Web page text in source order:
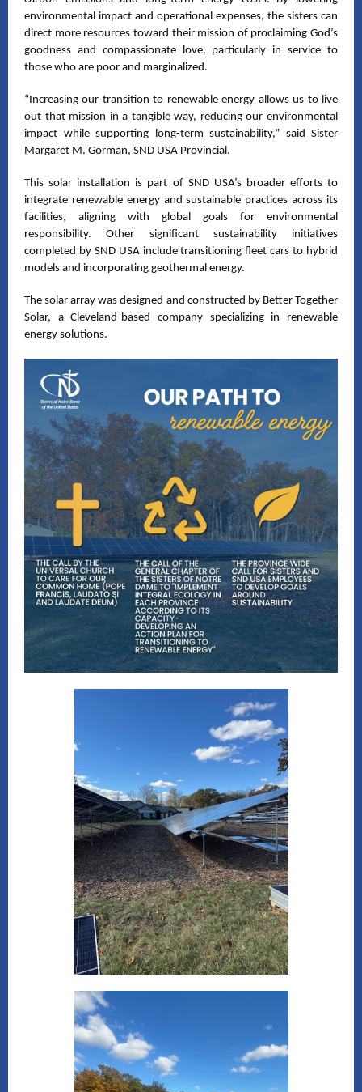
environmental impact and operational expenses, the sisters can
direct more resources toward their mission of proclaiming God’s
goodness and compassionate love, particularly in service to
those who are poor and marginalized.
“Increasing our transition to renewable energy allows us to live
out that mission in a tangible way, reducing our environmental
impact while supporting long-term sustainability,” said Sister
Margaret M. Gorman, SND USA Provincial.
This solar installation is part of SND USA’s broader efforts to
integrate renewable energy and sustainable practices across its
facilities, aligning with global goals for environmental
responsibility. Other significant sustainability initiatives
completed by SND USA include transitioning fleet cars to hybrid
models and incorporating geothermal energy.
The solar array was designed and constructed by Better Together
Solar, a Cleveland-based company specializing in renewable
energy solutions.